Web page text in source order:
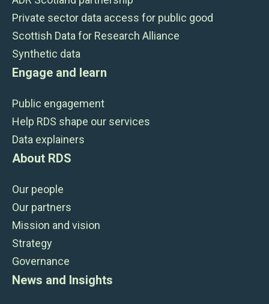
Private sector data access for public good
Scottish Data for Research Alliance
Synthetic data
Engage and learn
Public engagement
Help RDS shape our services
Data explainers
About RDS
Our people
Our partners
Mission and vision
Strategy
Governance
News and Insights